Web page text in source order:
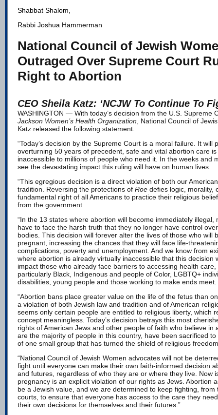
Shabbat Shalom,
Rabbi Joshua Hammerman
National Council of Jewish
Outraged Over Supreme Court
Right to Abortion
CEO Sheila Katz: ‘NCJW To Continue To
WASHINGTON — With today’s decision from the U.S. Supreme
Jackson Women’s Health Organization , National Council of
Katz released the following statement:
“Today’s decision by the Supreme Court is a moral failure. It will
overturning 50 years of precedent, safe and vital abortion care
inaccessible to millions of people who need it. In the weeks and
see the devastating impact this ruling will have on human lives.
“This egregious decision is a direct violation of both our
tradition. Reversing the protections of Roe defies logic, morality,
fundamental right of all Americans to practice their religious
from the government.
“In the 13 states where abortion will become immediately illegal,
have to face the harsh truth that they no longer have control
bodies. This decision will forever alter the lives of those who will
pregnant, increasing the chances that they will face life-
complications, poverty and unemployment. And we know from
where abortion is already virtually inaccessible that this decision
impact those who already face barriers to accessing health
particularly Black, Indigenous and people of Color, LGBTQ+
disabilities, young people and those working to make ends meet.
“Abortion bans place greater value on the life of the fetus than
a violation of both Jewish law and tradition and of American
seems only certain people are entitled to religious liberty, which
concept meaningless. Today’s decision betrays this most
rights of American Jews and other people of faith who believe in
are the majority of people in this country, have been sacrificed
of one small group that has turned the shield of religious
“National Council of Jewish Women advocates will not be
fight until everyone can make their own faith-informed decision
and futures, regardless of who they are or where they live. Now
pregnancy is an explicit violation of our rights as Jews. Abortion
be a Jewish value, and we are determined to keep fighting, from
courts, to ensure that everyone has access to the care they
their own decisions for themselves and their futures.”